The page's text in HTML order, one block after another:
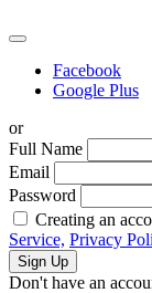
Facebook
Google Plus
or
Full Name
Email
Password
Creating an
Service, Privacy
Sign Up
Don't have an